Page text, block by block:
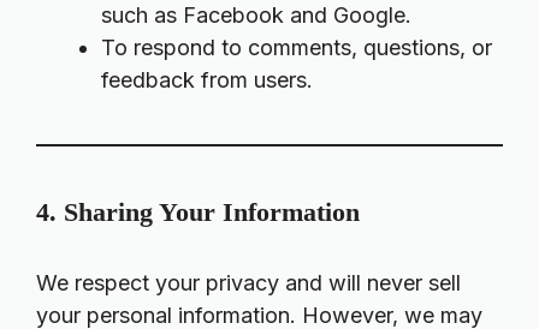
such as Facebook and Google.
To respond to comments, questions, or
feedback from users.
4. Sharing Your Information
We respect your privacy and will never sell
your personal information. However, we may